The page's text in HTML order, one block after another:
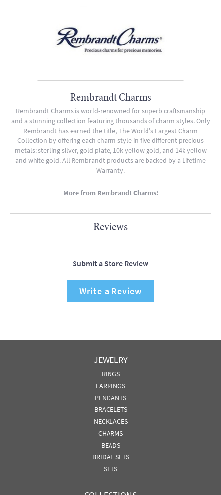
Rembrandt Charms
Rembrandt Charms is world-renowned for superb craftsmanship
and a stunning collection featuring thousands of charm styles. Only
Rembrandt has earned the title, The World's Largest Charm
Collection by offering each charm style in five different precious
metals: sterling silver, gold plate, 10k yellow gold, and 14k yellow
and white gold. All Rembrandt products are backed by a Lifetime
Warranty.
More from Rembrandt Charms:
Reviews
Submit a Store Review
Write a Review
JEWELRY
RINGS
EARRINGS
PENDANTS
BRACELETS
NECKLACES
CHARMS
BEADS
BRIDAL SETS
SETS